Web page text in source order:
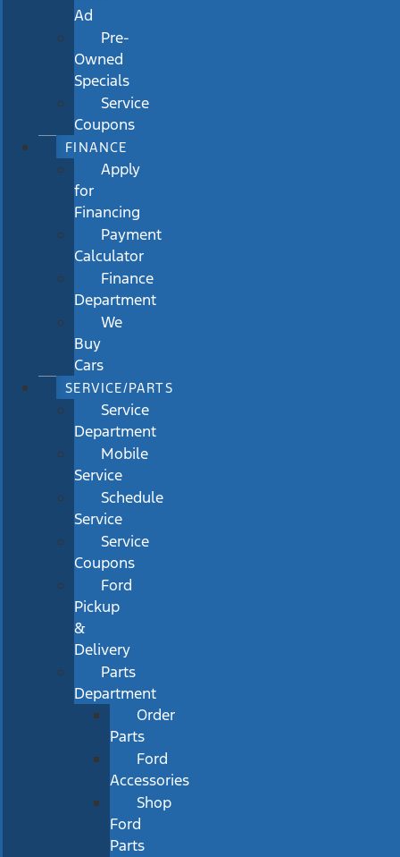
Ad
Pre-
Owned
Specials
Service
Coupons
FINANCE
Apply
for
Financing
Payment
Calculator
Finance
Department
We
Buy
Cars
SERVICE/PARTS
Service
Department
Mobile
Service
Schedule
Service
Service
Coupons
Ford
Pickup
&
Delivery
Parts
Department
Order
Parts
Ford
Accessories
Shop
Ford
Parts